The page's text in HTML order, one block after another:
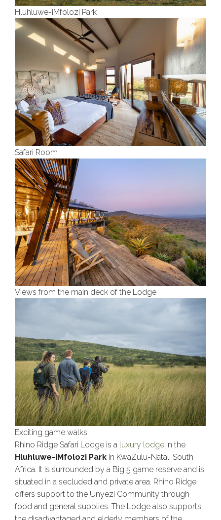
Hluhluwe-iMfolozi Park
Safari Room
Views from the main deck of the Lodge
Exciting game walks
Rhino Ridge Safari Lodge is a luxury lodge in the
Hluhluwe-iMfolozi Park in KwaZulu-Natal, South
Africa. It is surrounded by a Big 5 game reserve and is
situated in a secluded and private area. Rhino Ridge
offers support to the Unyezi Community through
food and general supplies. The Lodge also supports